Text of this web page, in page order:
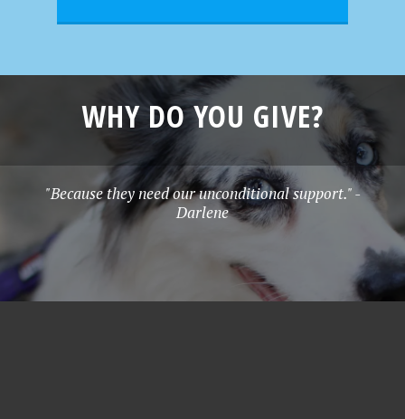
WHY DO YOU GIVE?
"Because they need our unconditional support." -
Darlene